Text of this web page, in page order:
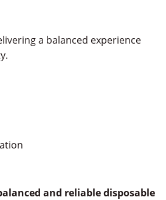
a balanced experience
and reliable disposable